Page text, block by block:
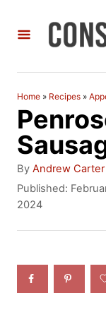
Home » Recipes »
By A
u
t
o
Andrew Carter
P
o
d
Published:
2024